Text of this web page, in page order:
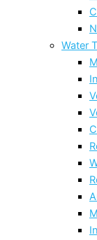
Water